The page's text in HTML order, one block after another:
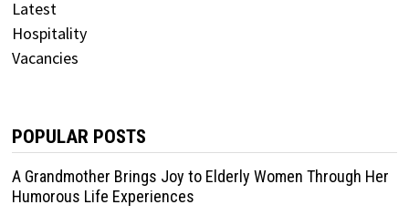
POPULAR POSTS
A Grandmother Brings Joy to Elderly Women Through Her
Humorous Life Experiences